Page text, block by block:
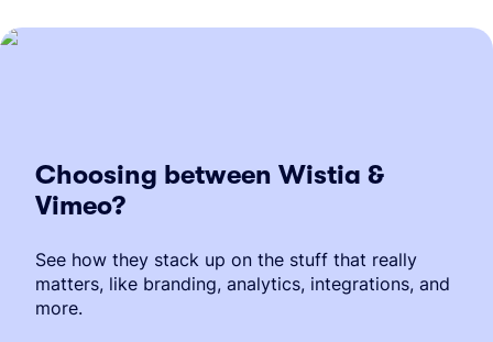
Choosing between Wistia &
Vimeo?
See how they stack up on the stuff that really
matters, like branding, analytics, integrations, and
more.